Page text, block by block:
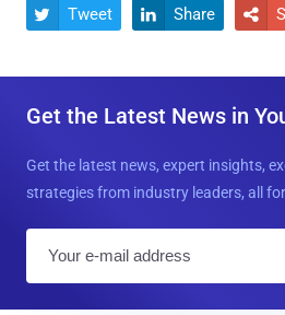
 Tweet  Share 
Get the Latest News in
Get the latest news, expert insights,
strategies from industry leaders, all